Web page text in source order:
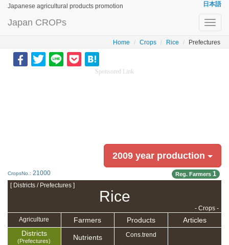
Japanese agricultural products promotion 日本語
Japan CROPs
Home Crops Rice Prefectures
Sponsored Link
2009 year production
CropsNo.: 21000 Reg. Farmers 1
[ Districts / Prefectures ]
Rice
- Crops -
Agriculture
Farmers Products
Articles
Districts
(Prefectures) Nutrients Cons.trend